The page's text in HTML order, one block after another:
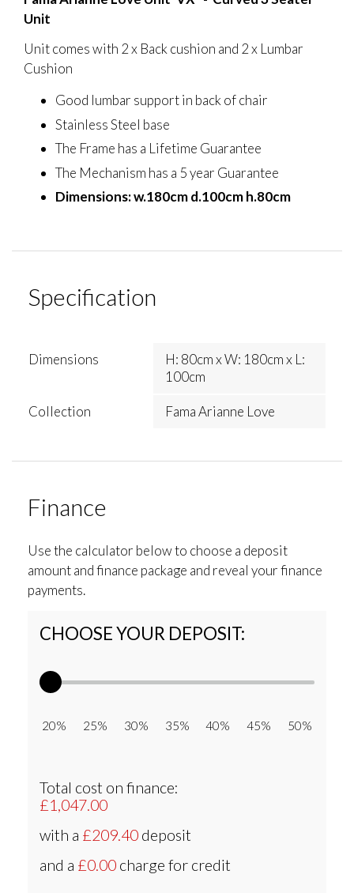
Unit
Unit comes with 2 x Back cushion and 2 x Lumbar
Cushion
Good lumbar support in back of chair
Stainless Steel base
The Frame has a Lifetime Guarantee
The Mechanism has a 5 year Guarantee
Dimensions: w.180cm d.100cm h.80cm
Specification
Dimensions
H: 80cm x W: 180cm x L:
100cm
Collection Fama Arianne Love
Finance
Use the calculator below to choose a deposit
amount and finance package and reveal your finance
payments.
CHOOSE YOUR DEPOSIT:
20% 25% 30% 35% 40% 45% 50%
Total cost on finance:
£1,047.00
with a £209.40 deposit
and a £0.00 charge for credit